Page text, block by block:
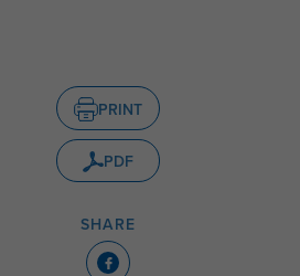
PRINT
PDF
SHARE